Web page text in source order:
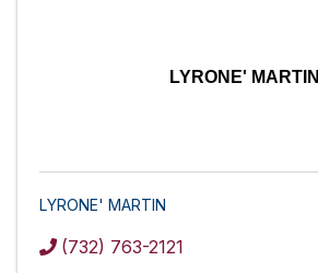
LYRONE' MARTIN
LYRONE' MARTIN
(732) 763-2121